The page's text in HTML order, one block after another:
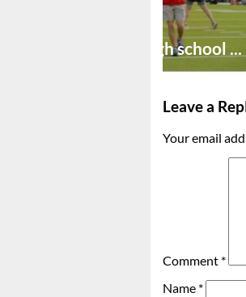
Preseason high school ...
Leave a
Your email
Comment *
Name *